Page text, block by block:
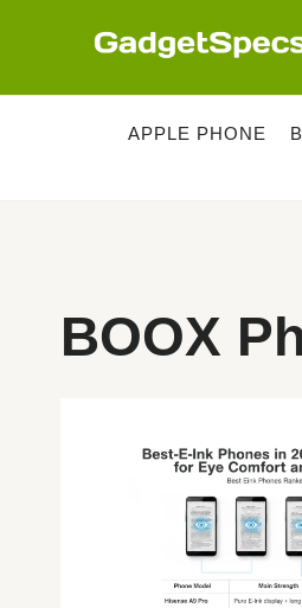
APPLE PHONE
BOOX